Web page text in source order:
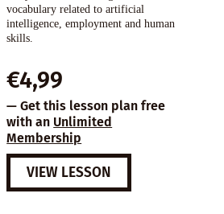
vocabulary related to artificial
intelligence, employment and human
skills.
€4,99
— Get this lesson plan free
with an Unlimited
Membership
VIEW LESSON